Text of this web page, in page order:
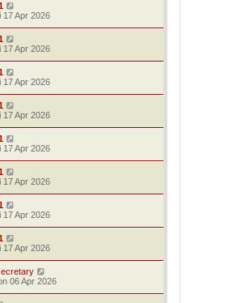
17 Apr 2026
17 Apr 2026
17 Apr 2026
17 Apr 2026
17 Apr 2026
17 Apr 2026
17 Apr 2026
17 Apr 2026
06 Apr 2026